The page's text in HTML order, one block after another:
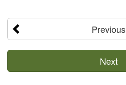
Previous
Next